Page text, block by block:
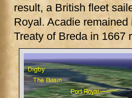
result, a British fleet
Royal. Acadie
Treaty of Breda in 1667